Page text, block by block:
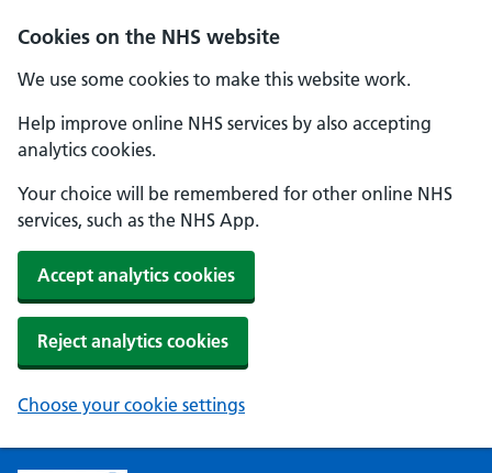
Cookies on the NHS website
We use some cookies to make this website work.
Help improve online NHS services by also accepting
analytics cookies.
Your choice will be remembered for other online NHS
services, such as the NHS App.
Accept analytics cookies
Reject analytics cookies
Choose your cookie settings